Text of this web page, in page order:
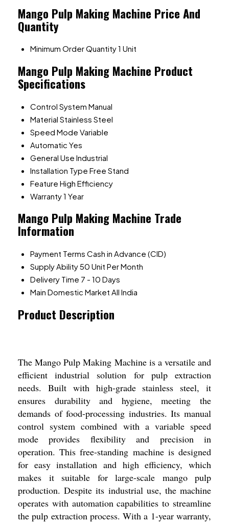
Mango Pulp Making Machine Price And
Quantity
Minimum Order Quantity1 Unit
Mango Pulp Making Machine Product
Specifications
Control System Manual
Material Stainless Steel
Speed Mode Variable
Automatic Yes
General Use Industrial
Installation Type Free Stand
Feature High Efficiency
Warranty1 Year
Mango Pulp Making Machine Trade
Information
Payment Terms Cash in Advance (CID)
Supply Ability50 Unit Per Month
Delivery Time 7 - 10 Days
Main Domestic Market All India
Product Description
The Mango Pulp Making Machine is a versatile and
efficient industrial solution for pulp extraction
needs. Built with high-grade stainless steel, it
ensures durability and hygiene, meeting the
demands of food-processing industries. Its manual
control system combined with a variable speed
mode provides flexibility and precision in
operation. This free-standing machine is designed
for easy installation and high efficiency, which
makes it suitable for large-scale mango pulp
production. Despite its industrial use, the machine
operates with automation capabilities to streamline
the pulp extraction process. With a 1-year warranty,